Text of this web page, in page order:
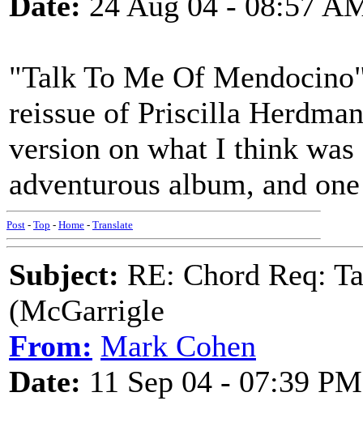
"Talk To Me Of
reissue of Priscilla
version on what I think
adventurous album, and
Post - Top - Home - Translate
Subject: RE: Chord Req:
(McGarrigle
From: Mark Cohen
Date: 11 Sep 04 - 07:39 PM